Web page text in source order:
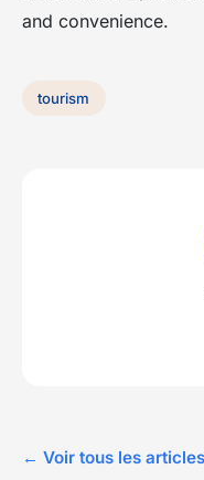
and convenience.
tourism
← Voir tous les